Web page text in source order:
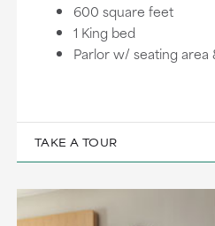
600 square feet
1 King bed
Parlor w/ seating area
TAKE A TOUR